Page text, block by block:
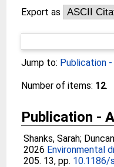
Export as
Jump to: Publication
Number of items: 12.
Publication -
Shanks, Sarah;
2026 Environmental
205. 13, pp. 10.1186/